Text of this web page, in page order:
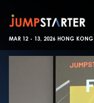
MAR 12 - 13, 2026 HONG